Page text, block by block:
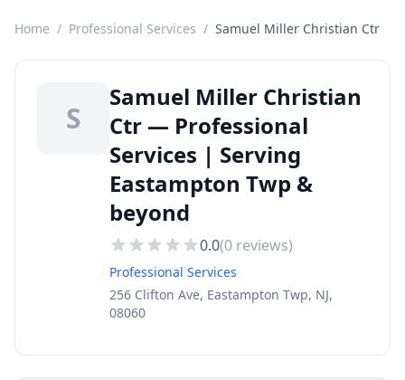
Home / Professional Services / Samuel Miller Christian Ctr
S
Samuel Miller Christian
Ctr — Professional
Services | Serving
Eastampton Twp &
beyond
0.0(0 reviews)
Professional Services
256 Clifton Ave, Eastampton Twp, NJ,
08060